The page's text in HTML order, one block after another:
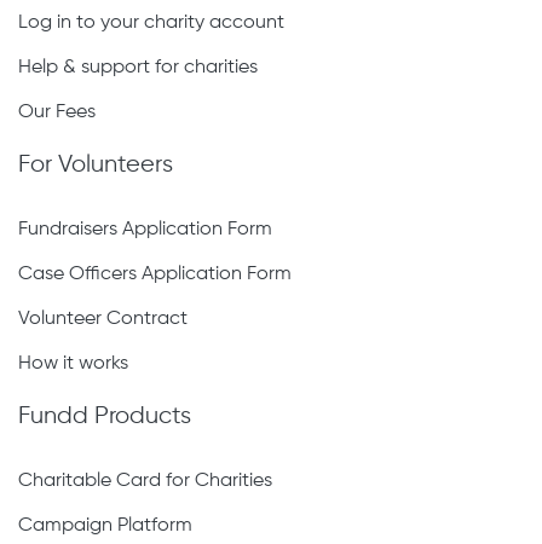
continued growth the kehillah has been
May the merit of partnering in this ambitious
campaign, as well as the millions of hours of
in all your undertakings ad bias Moshiach
Tzidkeinu, b’meheirah b’yameinu, amein.
Log in to your charity account
Help & support for charities
Our Fees
For Volunteers
Fundraisers Application Form
Case Officers Application Form
Volunteer Contract
How it works
Fundd Products
Charitable Card for Charities
Campaign Platform